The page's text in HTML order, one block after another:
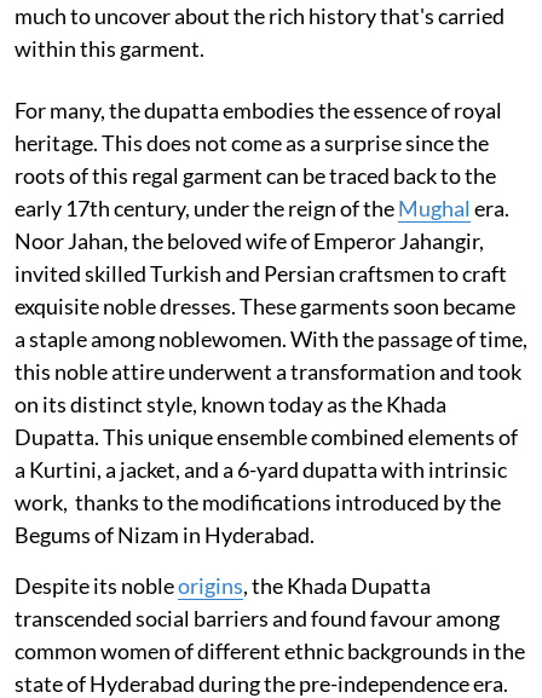
much to uncover about the rich history that's carried
within this garment.
For many, the dupatta embodies the essence of royal
heritage. This does not come as a surprise since the
roots of this regal garment can be traced back to the
early 17th century, under the reign of theMughal era.
Noor Jahan, the beloved wife of Emperor Jahangir,
invited skilled Turkish and Persian craftsmen to craft
exquisite noble dresses. These garments soon became
a staple among noblewomen. With the passage of time,
this noble attire underwent a transformation and took
on its distinct style, known today as the Khada
Dupatta. This unique ensemble combined elements of
a Kurtini, a jacket, and a 6-yard dupatta with intrinsic
work, thanks to the modifications introduced by the
Begums of Nizam in Hyderabad.
Despite its nobleorigins, the Khada Dupatta
transcended social barriers and found favour among
common women of different ethnic backgrounds in the
state of Hyderabad during the pre-independence era.